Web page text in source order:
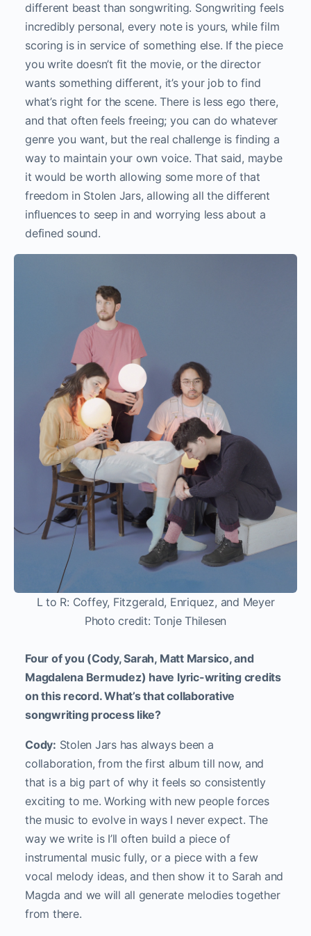
different beast than songwriting. Songwriting feels
incredibly personal, every note is yours, while film
scoring is in service of something else. If the piece
you write doesn’t fit the movie, or the director
wants something different, it’s your job to find
what’s right for the scene. There is less ego there,
and that often feels freeing; you can do whatever
genre you want, but the real challenge is finding a
way to maintain your own voice. That said, maybe
it would be worth allowing some more of that
freedom in Stolen Jars, allowing all the different
influences to seep in and worrying less about a
defined sound.
L to R: Coffey, Fitzgerald, Enriquez, and Meyer
Photo credit: Tonje Thilesen
Four of you (Cody, Sarah, Matt Marsico, and
Magdalena Bermudez) have lyric-writing credits
on this record. What’s that collaborative
songwriting process like?
Cody: Stolen Jars has always been a
collaboration, from the first album till now, and
that is a big part of why it feels so consistently
exciting to me. Working with new people forces
the music to evolve in ways I never expect. The
way we write is I’ll often build a piece of
instrumental music fully, or a piece with a few
vocal melody ideas, and then show it to Sarah and
Magda and we will all generate melodies together
from there.